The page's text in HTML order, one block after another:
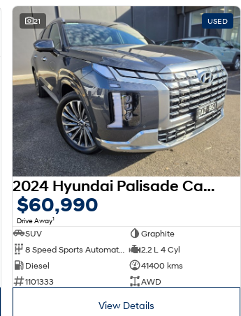
21 USED
2024 Hyundai Palisade Calligraphy LX2.V4 MY24
$60,990
Drive Away1
SUV
Graphite
2.2 L 4 Cyl
Diesel
41400 kms
1101333
AWD
View Details